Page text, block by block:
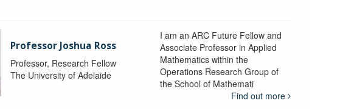
Professor Joshua Ross
Professor, Research Fellow
The University of Adelaide
I am an ARC Future Fellow and
Associate Professor in Applied
Mathematics within the
Operations Research Group of
the School of Mathemati
Find out more